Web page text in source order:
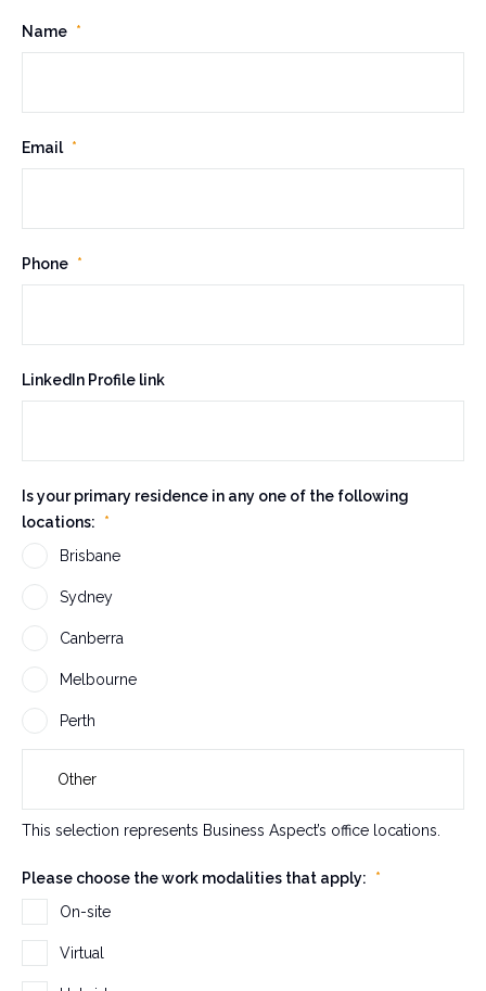
Name *
Email *
Phone *
LinkedIn Profile link
Is your primary residence in any one of the following
locations:
*
Brisbane
Sydney
Canberra
Melbourne
Perth
This selection represents Business Aspect’s office locations.
Please choose the work modalities that apply:
*
On-site
Virtual